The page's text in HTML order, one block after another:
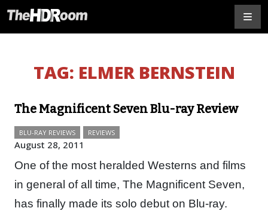
TAG: ELMER BERNSTEIN
The Magnificent Seven Blu-ray Review
BLU-RAY REVIEWS REVIEWS
August 28, 2011
One of the most heralded Westerns and films
in general of all time, The Magnificent Seven,
has finally made its solo debut on Blu-ray.